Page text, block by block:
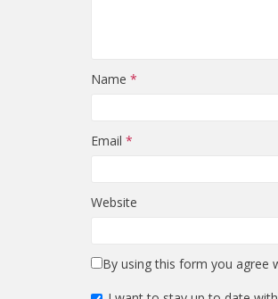
Name *
Email *
Website
By using this form you agree